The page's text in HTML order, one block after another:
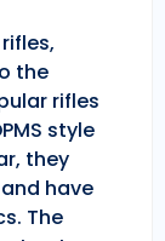
the
rifles
style
they
have
The